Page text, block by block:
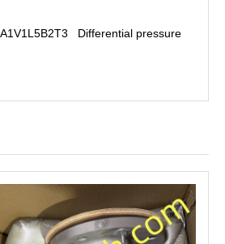
Differential pressure